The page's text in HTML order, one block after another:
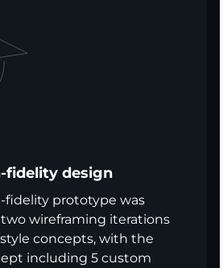
fidelity design
fidelity prototype was
wireframing iterations
concepts, with the
including 5 custom